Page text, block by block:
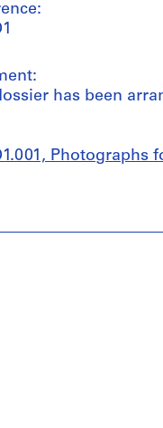
has been
Photographs